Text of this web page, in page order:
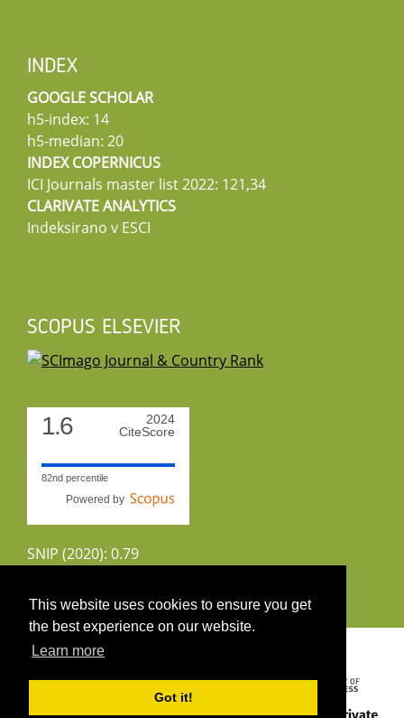
This website uses cookies to ensure you get
the best experience on our website.
Learn more
Got it!
INDEX
GOOGLE SCHOLAR
h5-index: 14
h5-median: 20
INDEX COPERNICUS
ICI Journals master list 2022: 121,34
CLARIVATE ANALYTICS
Indeksirano v ESCI
SCOPUS ELSEVIER
1.6
2024
CiteScore
82nd percentile
Powered by
SNIP (2020): 0.79